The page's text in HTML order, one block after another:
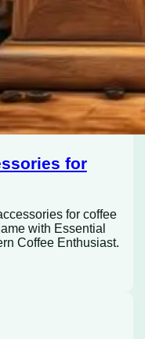
for
for coffee
with Essential
Coffee Enthusiast.